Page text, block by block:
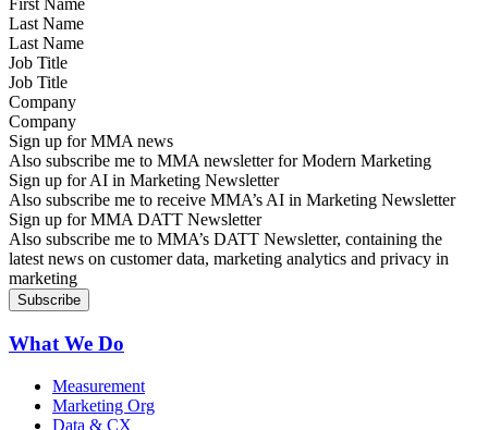
Last Name
Job Title
Company
Sign up for MMA news
Also subscribe me to MMA newsletter for Modern Marketing
Sign up for AI in Marketing Newsletter
Also subscribe me to receive MMA’s AI in Marketing Newsletter
Sign up for MMA DATT Newsletter
Also subscribe me to MMA’s DATT Newsletter, containing the
latest news on customer data, marketing analytics and privacy in
marketing
What We Do
Measurement
Marketing Org
Data & CX